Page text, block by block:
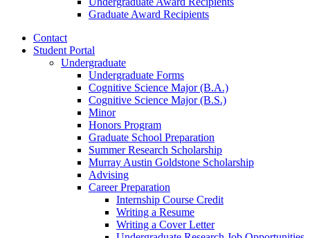
Graduate Award Recipients
Contact
Student Portal
Undergraduate
Undergraduate Forms
Cognitive Science Major (B.A.)
Cognitive Science Major (B.S.)
Minor
Honors Program
Graduate School Preparation
Summer Research Scholarship
Murray Austin Goldstone Scholarship
Advising
Career Preparation
Internship Course Credit
Writing a Resume
Writing a Cover Letter